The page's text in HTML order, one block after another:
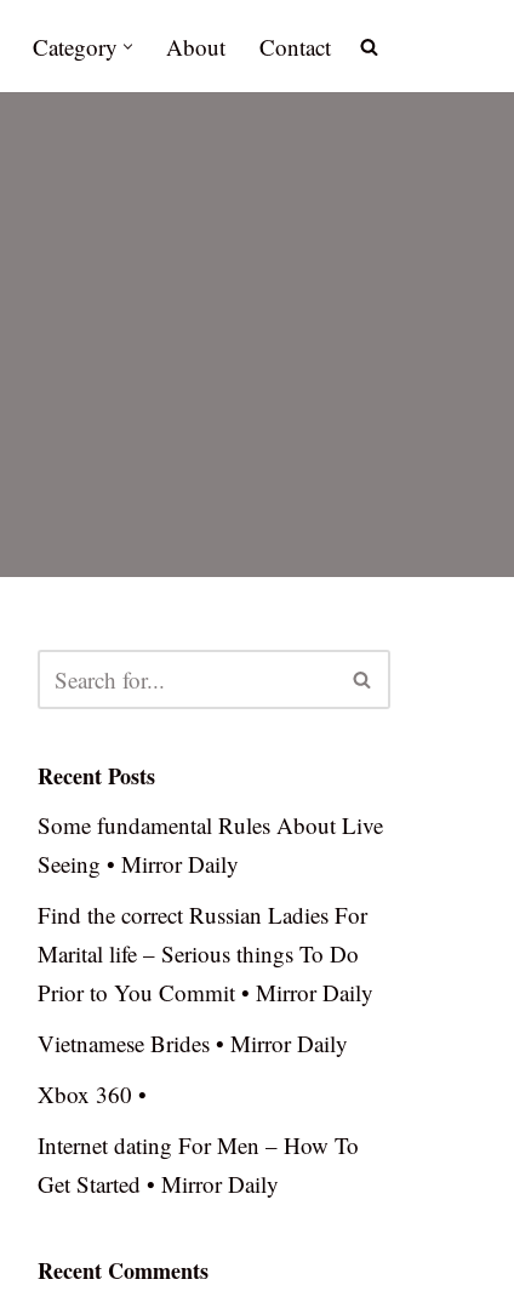
Category About Contact
Recent Posts
Some fundamental Rules About Live
Seeing • Mirror Daily
Find the correct Russian Ladies For
Marital life – Serious things To Do
Prior to You Commit • Mirror Daily
Vietnamese Brides • Mirror Daily
Xbox 360 •
Internet dating For Men – How To
Get Started • Mirror Daily
Recent Comments